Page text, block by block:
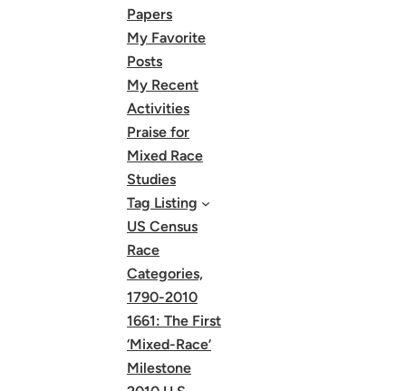
Papers
My Favorite
Posts
My Recent
Activities
Praise for
Mixed Race
Studies
Tag Listing
US Census
Race
Categories,
1790-2010
1661: The First
‘Mixed-Race’
Milestone